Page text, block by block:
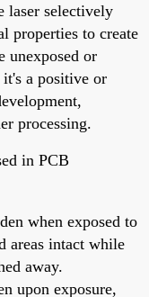
laser selectively
properties to create
unexposed or
it's a positive or
processing.
in PCB
when exposed to
areas intact while
away.
upon exposure,